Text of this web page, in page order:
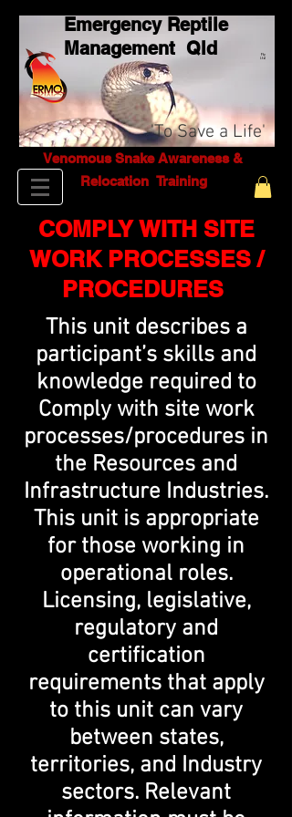
Pty
Ltd
Emergency Reptile
Management Qld
'To Save a Life'
Venomous Snake Awareness &
Relocation Training
COMPLY WITH SITE
WORK PROCESSES /
PROCEDURES
This unit describes a
participant’s skills and
knowledge required to
Comply with site work
processes/procedures in
the Resources and
Infrastructure Industries.
This unit is appropriate
for those working in
operational roles.
Licensing, legislative,
regulatory and
certification
requirements that apply
to this unit can vary
between states,
territories, and Industry
sectors. Relevant